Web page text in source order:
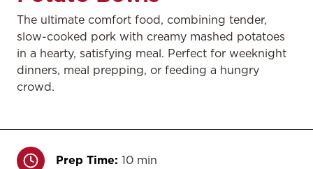
The ultimate comfort food, combining tender,
slow-cooked pork with creamy mashed potatoes
in a hearty, satisfying meal. Perfect for weeknight
dinners, meal prepping, or feeding a hungry
crowd.
Prep Time: 10 min